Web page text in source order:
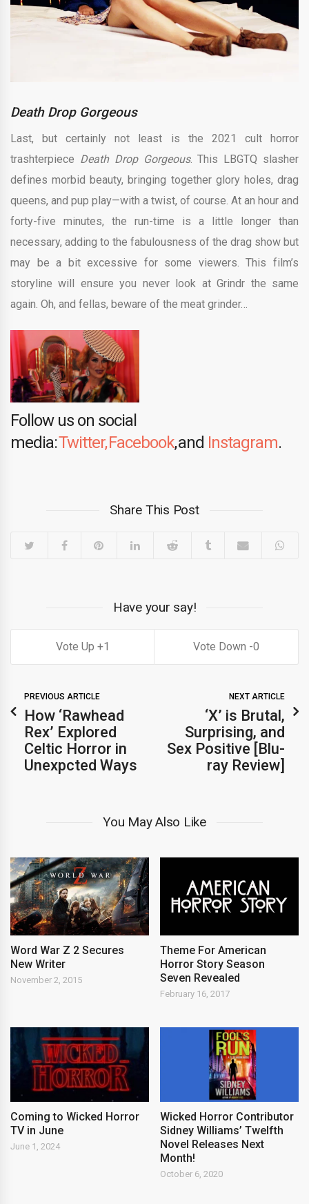
Death Drop Gorgeous
Last, but certainly not least is the 2021 cult horror
trashterpiece Death Drop Gorgeous. This LBGTQ slasher
defines morbid beauty, bringing together glory holes, drag
queens, and pup play—with a twist, of course. At an hour and
forty-five minutes, the run-time is a little longer than
necessary, adding to the fabulousness of the drag show but
may be a bit excessive for some viewers. This film’s
storyline will ensure you never look at Grindr the same
again. Oh, and fellas, beware of the meat grinder…
Follow us on social
media:Twitter,Facebook, and Instagram.
Share This Post
Have your say!
1 0
PREVIOUS ARTICLE
How ‘Rawhead
Rex’ Explored
Celtic Horror in
Unexpcted Ways
NEXT ARTICLE
‘X’ is Brutal,
Surprising, and
Sex Positive [Blu-
ray Review]
You May Also Like
Word War Z 2 Secures
New Writer
November 2, 2015
Theme For American
Horror Story Season
Seven Revealed
February 16, 2017
Coming to Wicked Horror
TV in June
June 1, 2024
Wicked Horror Contributor
Sidney Williams’ Twelfth
Novel Releases Next
Month!
October 6, 2020